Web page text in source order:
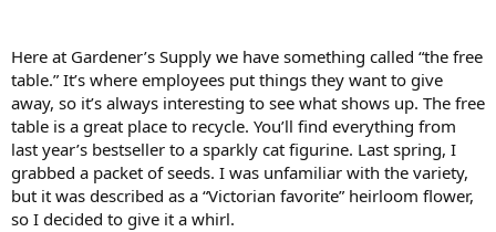
Here at Gardener’s Supply we have something called “the free
table.” It’s where employees put things they want to give
away, so it’s always interesting to see what shows up. The free
table is a great place to recycle. You’ll find everything from
last year’s bestseller to a sparkly cat figurine. Last spring, I
grabbed a packet of seeds. I was unfamiliar with the variety,
but it was described as a “Victorian favorite” heirloom flower,
so I decided to give it a whirl.